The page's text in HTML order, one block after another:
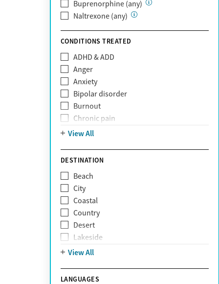
Private (Any)
State
TRICARE
United Medical Resources (UMR)
UnitedHealthcare
UnitedHealthcare of California
UPMC
WellCare
Buprenorphine (any)
Naltrexone (any)
CONDITIONS TREATED
ADHD & ADD
Anger
Anxiety
Bipolar disorder
Burnout
Chronic pain
Codependency
Grief and loss
Internet addiction
Narcissism
Neurodiversity
Obsessive Compulsive Disorder (OCD)
Personality disorders
Pornography addiction
Schizophrenia
View All
DESTINATION
Beach
City
Coastal
Country
Desert
Lakeside
Mountain
View All
LANGUAGES